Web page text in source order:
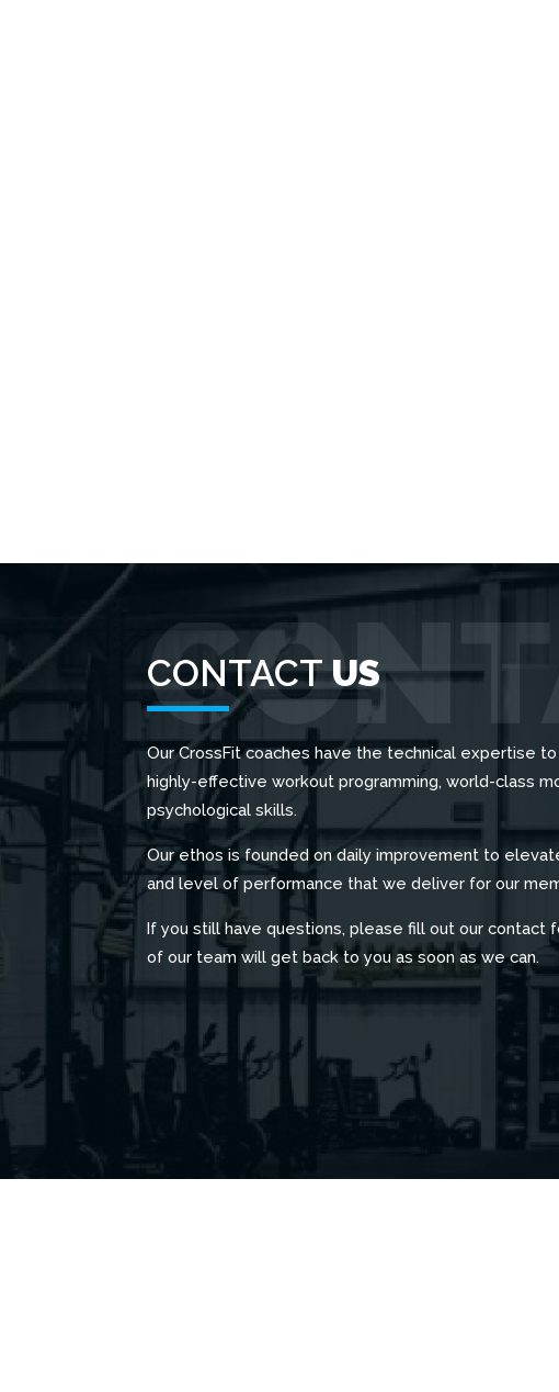
CONTACTUS
Our CrossFit coaches have the technical expertise
highly-effective workout programming, world-class
psychological skills.
Our ethos is founded on daily improvement to
and level of performance that we deliver for our
If you still have questions, please fill out our contact
of our team will get back to you as soon as we can.